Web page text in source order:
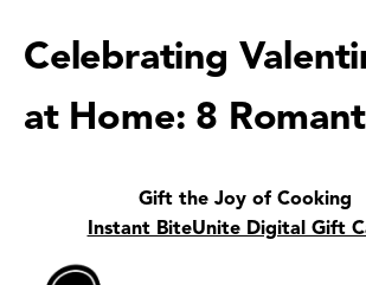
Celebrating
at Home: 8
Gift the Joy of Cooking
Instant BiteUnite Digital Gift